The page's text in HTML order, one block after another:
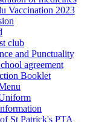
Vaccination 2023
club
and Punctuality
agreement
Booklet
St Patrick's PTA